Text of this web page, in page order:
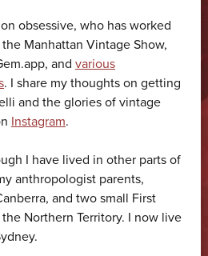
obsessive, who has worked
Manhattan Vintage Show,
and various
. I share my thoughts on getting
and the glories of vintage
Instagram.
I have lived in other parts of
anthropologist parents,
and two small First
Northern Territory. I now live